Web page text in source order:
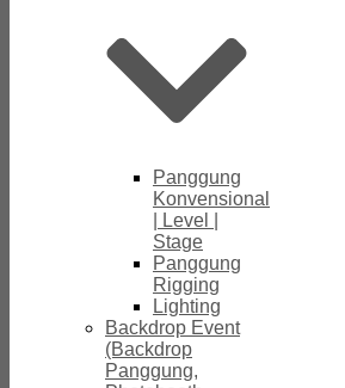
Panggung
Konvensional
| Level |
Stage
Panggung
Rigging
Lighting
Backdrop Event
(Backdrop
Panggung,